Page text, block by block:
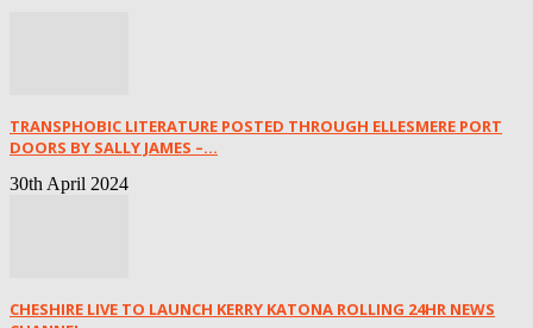
TRANSPHOBIC LITERATURE POSTED THROUGH ELLESMERE PORT
DOORS BY SALLY JAMES –...
30th April 2024
CHESHIRE LIVE TO LAUNCH KERRY KATONA ROLLING 24HR NEWS